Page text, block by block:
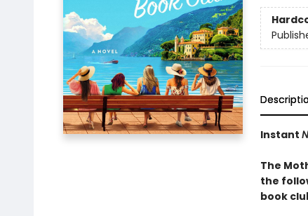
Instant
The
the
book